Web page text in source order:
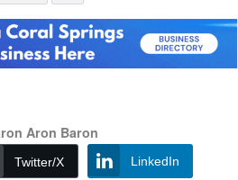
Aron Baron
Twitter/X LinkedIn